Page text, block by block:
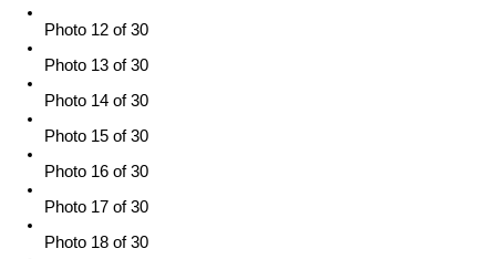
Photo 12 of 30
Photo 13 of 30
Photo 14 of 30
Photo 15 of 30
Photo 16 of 30
Photo 17 of 30
Photo 18 of 30